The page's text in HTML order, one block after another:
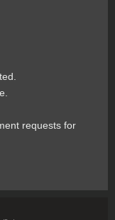
requests for